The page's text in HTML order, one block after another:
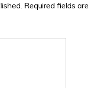
Required fields are